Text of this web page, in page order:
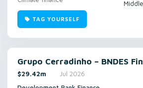
TAG YOURSELF
Grupo Cerradinho – BNDES
$29.42m
Jul 2026